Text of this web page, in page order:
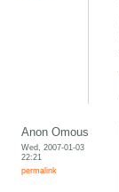
Anon Omous
Wed, 2007-01-03
22:21
permalink